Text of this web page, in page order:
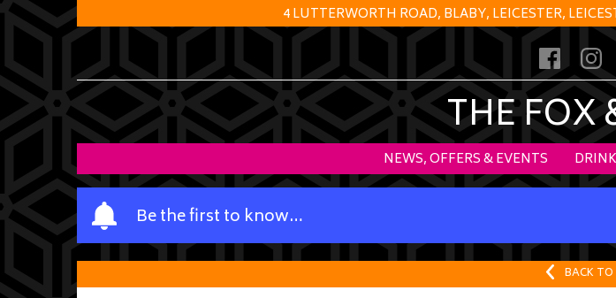
4 LUTTERWORTH ROAD, BLABY, LEICESTER,
THE FOX
NEWS, OFFERS & EVENTS
Be the first to know…
Y
o
u
BACK TO